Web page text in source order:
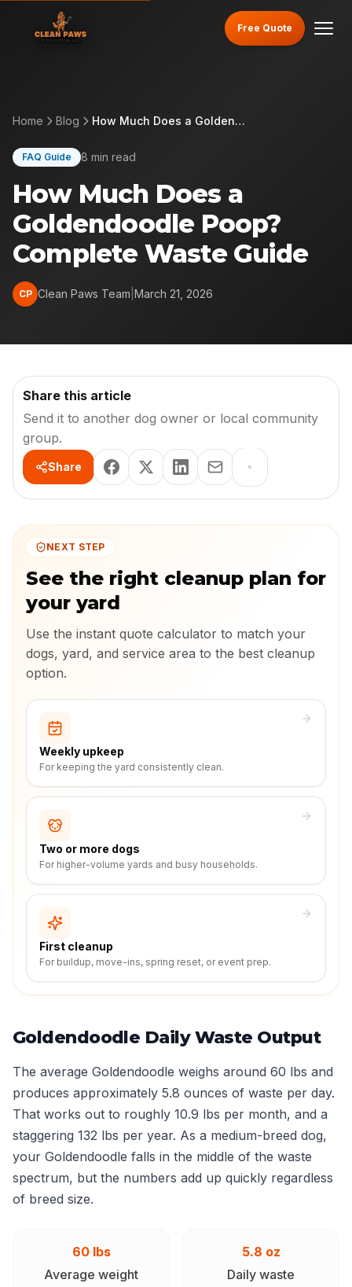
Free Quote
Home Blog How Much Does a Goldendoodle Poop? Complete Waste Guide
FAQ Guide 8 min read
How Much Does a
Goldendoodle Poop?
Complete Waste Guide
CP Clean Paws Team March 21, 2026
Share this article
Send it to another dog owner or local community
group.
Share
NEXT STEP
See the right cleanup plan for
your yard
Use the instant quote calculator to match your
dogs, yard, and service area to the best cleanup
option.
Weekly upkeep
For keeping the yard consistently clean.
Two or more dogs
For higher-volume yards and busy households.
First cleanup
For buildup, move-ins, spring reset, or event prep.
Goldendoodle Daily Waste Output
The average Goldendoodle weighs around 60 lbs and
produces approximately 5.8 ounces of waste per day.
That works out to roughly 10.9 lbs per month, and a
staggering 132 lbs per year. As a medium-breed dog,
your Goldendoodle falls in the middle of the waste
spectrum, but the numbers add up quickly regardless
of breed size.
60 lbs
Average weight
5.8 oz
Daily waste